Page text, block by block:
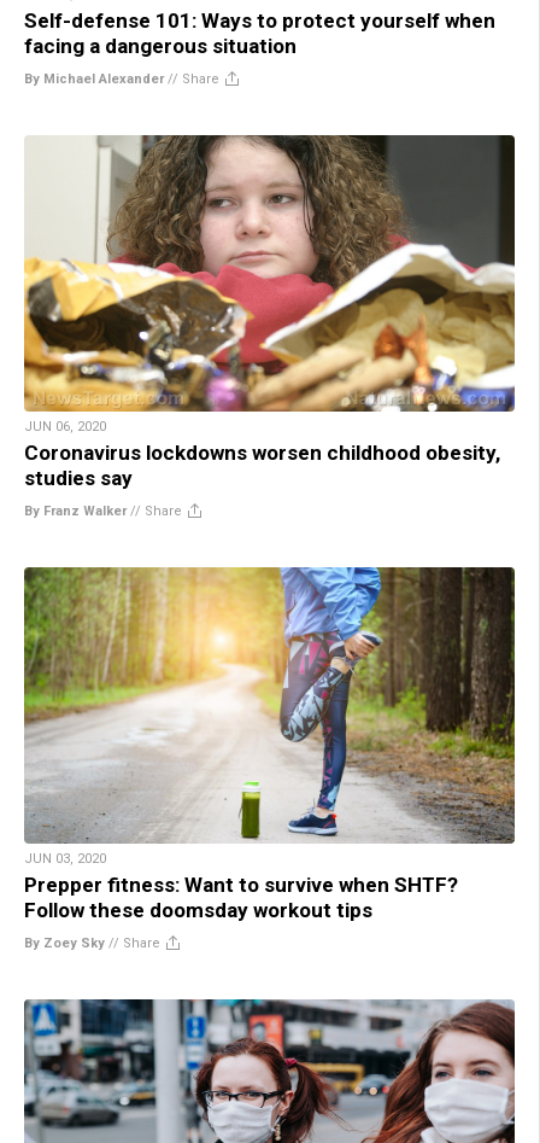
Self-defense 101: Ways to protect yourself when
facing a dangerous situation
By Michael Alexander// Share
JUN 06, 2020
Coronavirus lockdowns worsen childhood obesity,
studies say
By Franz Walker// Share
JUN 03, 2020
Prepper fitness: Want to survive when SHTF?
Follow these doomsday workout tips
By Zoey Sky // Share